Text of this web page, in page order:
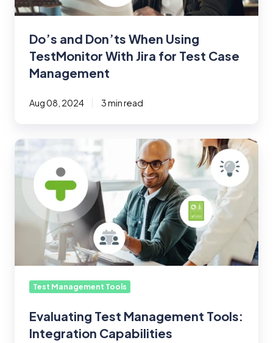
for
Case
Management
Do’s and Don’ts When Using
TestMonitor With Jira for Test Case
Management
Aug 08, 2024 3 min read
Evaluating
Test
Management
Tools:
Integration
Capabilities
Test Management Tools
Evaluating Test Management Tools:
Integration Capabilities